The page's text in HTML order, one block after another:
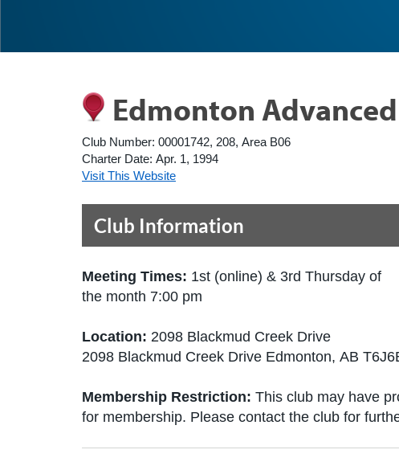
Edmonton
Club Number: 00001742, 208, Area B06
Charter Date: Apr. 1, 1994
Visit This Website
Club Information
Meeting Times: 1st (online) & 3rd Thursday of
the month 7:00 pm
Location: 2098 Blackmud Creek Drive
2098 Blackmud Creek Drive Edmonton, AB
Membership Restriction: This club may have
for membership. Please contact the club for